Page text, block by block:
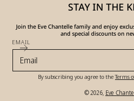
STAY IN THE
Join the Eve Chantelle family and enjoy
and special discounts on
EMAIL
By subscribing you agree to theTerms
© 2026, Eve